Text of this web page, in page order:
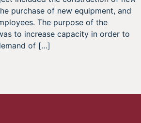
purchase of new equipment, and
The purpose of the
to increase capacity in order to
of […]